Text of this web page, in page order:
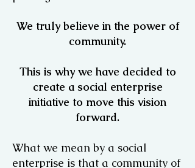
We truly believe in the power of
community.
This is why we have decided to
create a social enterprise
initiative to move this vision
forward.
What we mean by a social
enterprise is that a community of